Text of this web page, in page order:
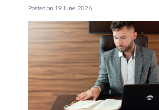
19 June, 2026